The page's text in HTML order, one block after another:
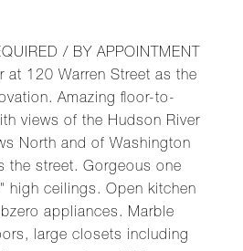
/ BY APPOINTMENT
at 120 Warren Street as the
Amazing floor-to-
views of the Hudson River
North and of Washington
the street. Gorgeous one
high ceilings. Open kitchen
appliances. Marble
large closets including